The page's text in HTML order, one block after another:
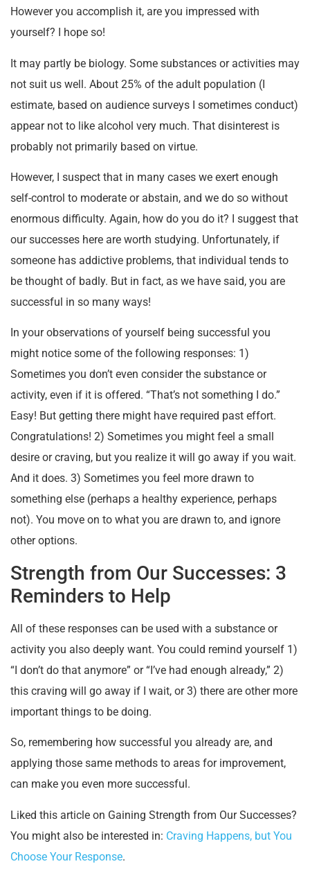
However you accomplish it, are you impressed with
yourself? I hope so!
It may partly be biology. Some substances or activities may
not suit us well. About 25% of the adult population (I
estimate, based on audience surveys I sometimes conduct)
appear not to like alcohol very much. That disinterest is
probably not primarily based on virtue.
However, I suspect that in many cases we exert enough
self-control to moderate or abstain, and we do so without
enormous difficulty. Again, how do you do it? I suggest that
our successes here are worth studying. Unfortunately, if
someone has addictive problems, that individual tends to
be thought of badly. But in fact, as we have said, you are
successful in so many ways!
In your observations of yourself being successful you
might notice some of the following responses: 1)
Sometimes you don’t even consider the substance or
activity, even if it is offered. “That’s not something I do.”
Easy! But getting there might have required past effort.
Congratulations! 2) Sometimes you might feel a small
desire or craving, but you realize it will go away if you wait.
And it does. 3) Sometimes you feel more drawn to
something else (perhaps a healthy experience, perhaps
not). You move on to what you are drawn to, and ignore
other options.
Strength from Our Successes: 3
Reminders to Help
All of these responses can be used with a substance or
activity you also deeply want. You could remind yourself 1)
“I don’t do that anymore” or “I’ve had enough already,” 2)
this craving will go away if I wait, or 3) there are other more
important things to be doing.
So, remembering how successful you already are, and
applying those same methods to areas for improvement,
can make you even more successful.
Liked this article on Gaining Strength from Our Successes?
You might also be interested in: Craving Happens, but You
Choose Your Response.